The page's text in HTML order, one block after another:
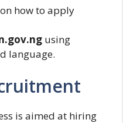
how to apply
using
language.
is aimed at hiring